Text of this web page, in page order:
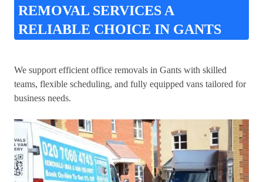
REMOVAL SERVICES A
RELIABLE CHOICE IN GANTS
We support efficient office removals in Gants with skilled
teams, flexible scheduling, and fully equipped vans tailored for
business needs.